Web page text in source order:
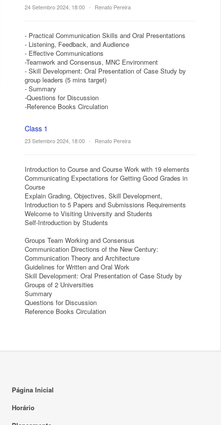
24 Setembro 2024, 18:00 • Renato Pereira
- Practical Communication Skills and Oral Presentations
- Listening, Feedback, and Audience
- Effective Communications
-Teamwork and Consensus, MNC Environment
- Skill Development: Oral Presentation of Case Study by
group leaders (5 mins target)
- Summary
-Questions for Discussion
-Reference Books Circulation
Class 1
23 Setembro 2024, 18:00 • Renato Pereira
Introduction to Course and Course Work with 19 elements
Communicating Expectations for Getting Good Grades in
Course
Explain Grading, Objectives, Skill Development,
Introduction to 5 Papers and Submissions Requirements
Welcome to Visiting University and Students
Self-Introduction by Students
Groups Team Working and Consensus
Communication Directions of the New Century:
Communication Theory and Architecture
Guidelines for Written and Oral Work
Skill Development: Oral Presentation of Case Study by
Groups of 2 Universities
Summary
Questions for Discussion
Reference Books Circulation
Página Inicial
Horário